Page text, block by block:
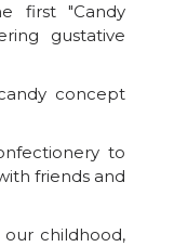
first "Candy
gustative
concept
to
friends and
our childhood,